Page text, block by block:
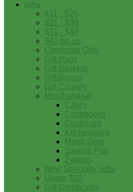
Gifts
$11 - $20
$21 - $30
$31 - $40
$41 on up
Corporate Gifts
Gift Bags
Gift Baskets
Gift Boxes
Gift Coolers
Merchandise
Cajun
Cookbooks
Cookware
Kitchenware
Mardi Gras
Swamp Pop
Zydeco
New Specialty Gifts
Under $10
Gift Certificates